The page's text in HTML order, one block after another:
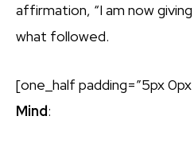
affirmation, “I am now
what followed.
[one_half padding=”5px
Mind: